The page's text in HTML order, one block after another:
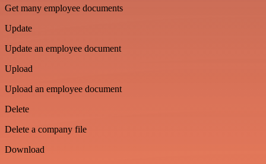
Get many employee documents
Update
Update an employee document
Upload
Upload an employee document
Delete
Delete a company file
Download